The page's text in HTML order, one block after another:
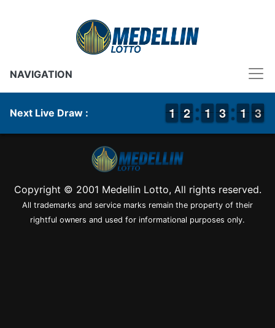
NAVIGATION
Next Live Draw : 1
1
1
1 1
1
2
2 1
1
1
1 2
2
3
3 1
1
1
1 3
3
2
Copyright © 2001 Medellin Lotto, All rights reserved.
All trademarks and service marks remain the property of their
rightful owners and used for informational purposes only.